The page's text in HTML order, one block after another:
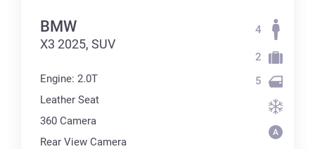
BMW
X3 2025, SUV
Engine: 2.0T
Leather Seat
360 Сamera
Rear View Camera
4
2
5